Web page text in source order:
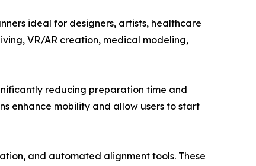
ideal for designers, artists, healthcare
VR/AR creation, medical modeling,
reducing preparation time and
enhance mobility and allow users to start
and automated alignment tools. These